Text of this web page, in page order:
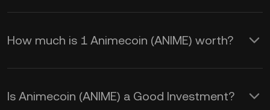
How much is 1 Animecoin (ANIME) worth?
KuCoin provides real-time USD price
updates for Animecoin (ANIME).
Is Animecoin (ANIME) a Good Investment?